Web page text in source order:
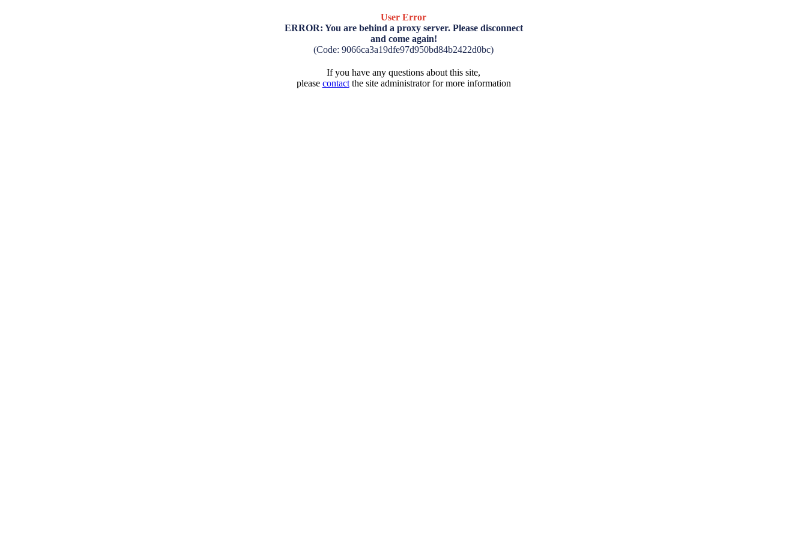
User Error
ERROR: You are behind a proxy server. Please disconnect
and come again!
(Code: 9066ca3a19dfe97d950bd84b2422d0bc)
If you have any questions about this site,
please contactthe site administrator for more information